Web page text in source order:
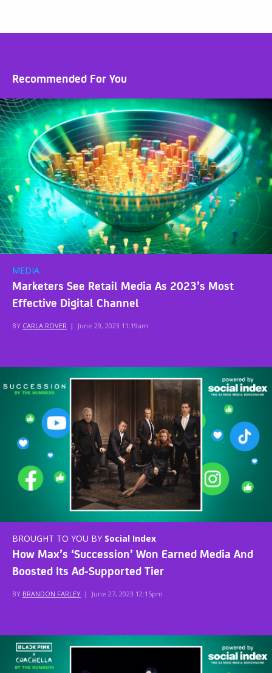
Recommended For You
MEDIA
Marketers See Retail Media As 2023’s Most
Effective Digital Channel
BY CARLA ROVER | June 29, 2023 11:19am
BROUGHT TO YOU BY Social Index
How Max’s ‘Succession’ Won Earned Media And
Boosted Its Ad-Supported Tier
BY BRANDON FARLEY | June 27, 2023 12:15pm